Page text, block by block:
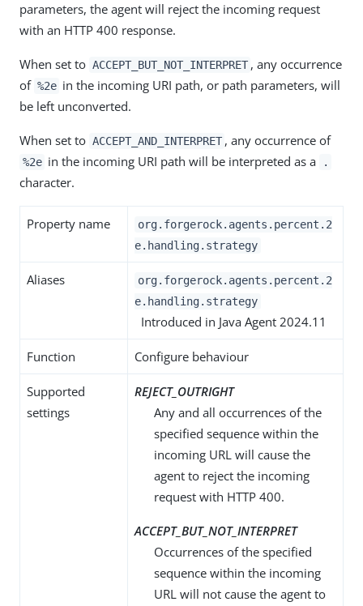
parameters, the agent will reject the incoming request
with an HTTP 400 response.
When set to ACCEPT_BUT_NOT_INTERPRET , any occurrence
of %2e in the incoming URI path, or path parameters, will
be left unconverted.
When set to ACCEPT_AND_INTERPRET , any occurrence of
%2e in the incoming URI path will be interpreted as a .
character.
Property name
org.forgerock.agents.percent.2
e.handling.strategy
Aliases
org.forgerock.agents.percent.2
e.handling.strategy
Introduced in Java Agent 2024.11
Function Configure behaviour
Supported
settings
REJECT_OUTRIGHT
Any and all occurrences of the
specified sequence within the
incoming URL will cause the
agent to reject the incoming
request with HTTP 400.
ACCEPT_BUT_NOT_INTERPRET
Occurrences of the specified
sequence within the incoming
URL will not cause the agent to